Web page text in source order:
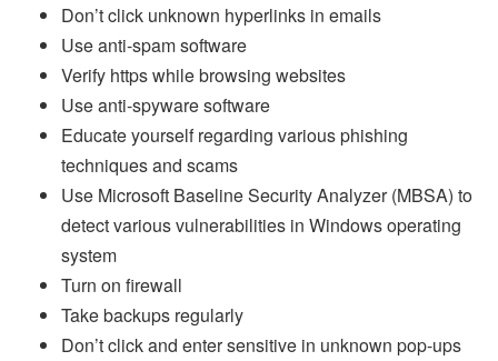
Don’t click unknown hyperlinks in emails
Use anti-spam software
Verify https while browsing websites
Use anti-spyware software
Educate yourself regarding various phishing
techniques and scams
Use Microsoft Baseline Security Analyzer (MBSA) to
detect various vulnerabilities in Windows operating
system
Turn on firewall
Take backups regularly
Don’t click and enter sensitive in unknown pop-ups